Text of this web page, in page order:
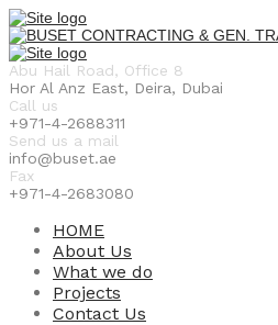
Abu Hail Road, Office 8
Hor Al Anz East, Deira, Dubai
Call us
+971-4-2688311
Send us a mail
info@buset.ae
Fax
+971-4-2683080
HOME
About Us
What we do
Projects
Contact Us